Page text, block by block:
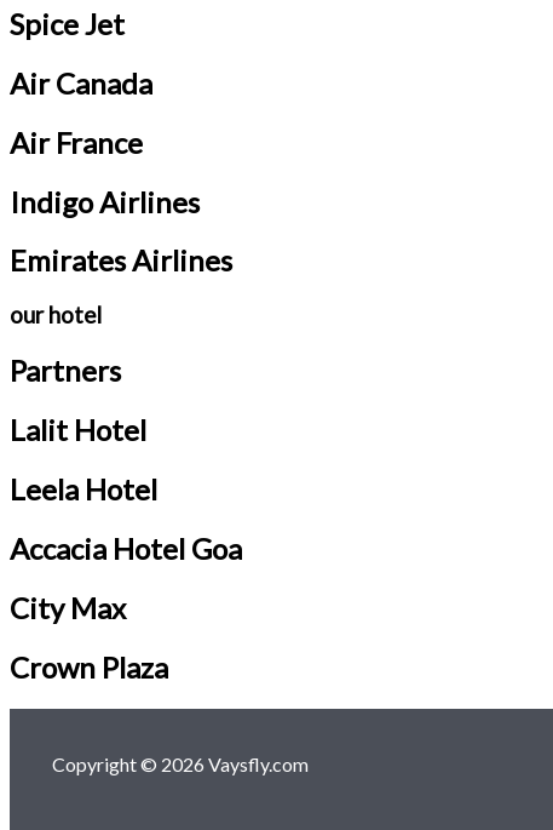
Spice Jet
Air Canada
Air France
Indigo Airlines
Emirates Airlines
our hotel
Partners
Lalit Hotel
Leela Hotel
Accacia Hotel Goa
City Max
Crown Plaza
Copyright © 2026 Vaysfly.com